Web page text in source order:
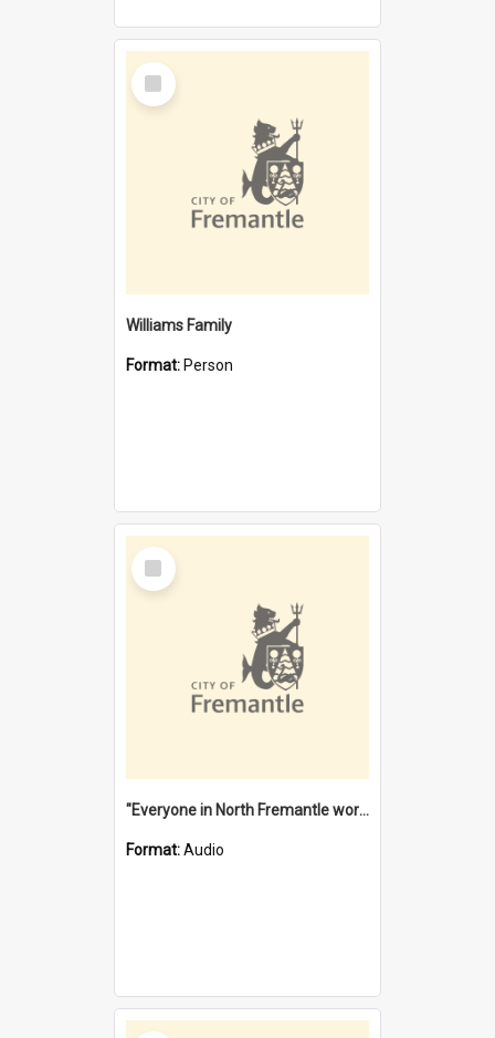
Select
Item
Williams Family
Format: Person
Select
Item
"Everyone in North Fremantle worked at the Laundry" [oral history] / / interviewer: Margaret Howroyd
Format:Audio